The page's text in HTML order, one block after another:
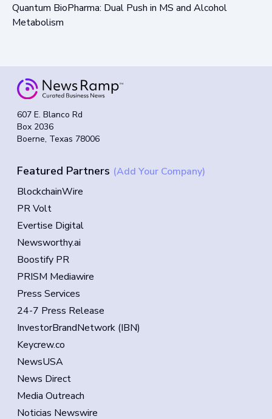
Quantum BioPharma: Dual Push in MS and Alcohol
Metabolism
607 E. Blanco Rd
Box 2036
Boerne, Texas 78006
Featured Partners (Add Your Company)
BlockchainWire
PR Volt
Evertise Digital
Newsworthy.ai
Boostify PR
PRISM Mediawire
Press Services
24-7 Press Release
InvestorBrandNetwork (IBN)
Keycrew.co
NewsUSA
News Direct
Media Outreach
Noticias Newswire